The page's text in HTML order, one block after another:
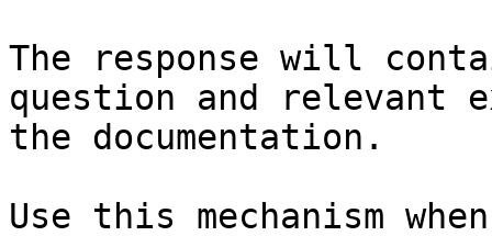
The response will
question and relevant
the documentation.
Use this mechanism